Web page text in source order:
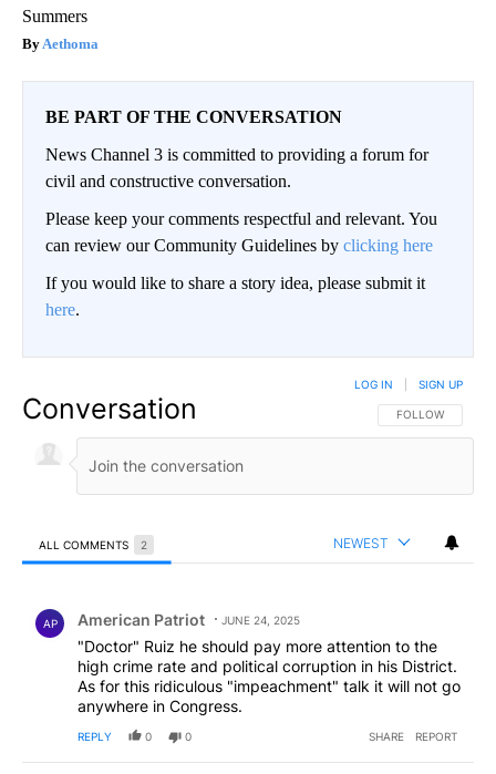
Summers
Aethoma
BE PART OF THE CONVERSATION
News Channel 3 is committed to providing a forum for
civil and constructive conversation.
Please keep your comments respectful and relevant. You
can review our Community Guidelines by clicking here
If you would like to share a story idea, please submit it
here.
Conversation FOLLOW THIS
FOLLOW
LOG IN SIGN UP
ALL COMMENTS 2 NEWEST
AP American Patriot JUNE 24, 2025
"Doctor" Ruiz he should pay more attention to the
high crime rate and political corruption in his District.
As for this ridiculous "impeachment" talk it will not go
anywhere in Congress.
REPLY 0 0 SHARE REPORT